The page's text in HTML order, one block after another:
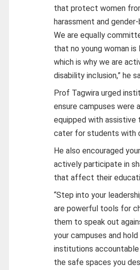
that protect women
harassment and
We are equally
that no young woman is
which is why we are
disability inclusion,” he
Prof Tagwira urged
ensure campuses were
equipped with assistive
cater for students with
He also encouraged
actively participate in
that affect their
“Step into your
are powerful tools for
them to speak out
your campuses and hold
institutions
the safe spaces you